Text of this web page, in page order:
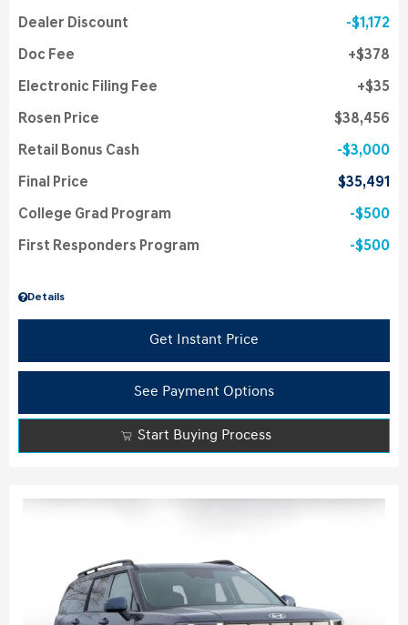
Details
Dealer Discount $1,172
Doc Fee $378
Electronic Filing Fee $35
Rosen Price $38,456
Retail Bonus Cash $3,000
Final Price $35,491
College Grad Program $500
First Responders Program $500
Get Instant Price
See Payment Options
Start Buying Process